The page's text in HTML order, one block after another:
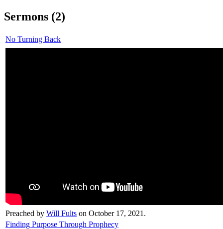
Sermons (2)
No Turning Back
Preached by Will Fults on October 17, 2021.
Finding Purpose Through Prophecy